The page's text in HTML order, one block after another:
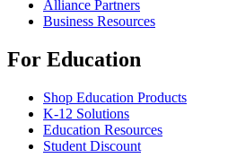
Alliance Partners
Business Resources
For Education
Shop Education Products
K-12 Solutions
Education Resources
Student Discount